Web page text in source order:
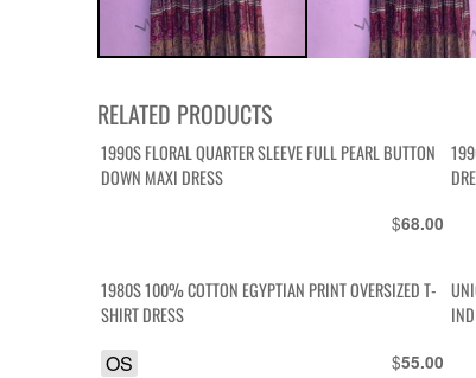
RELATED PRODUCTS
1990S FLORAL QUARTER SLEEVE FULL PEARL BUTTON
DOWN MAXI DRESS
$68.00
1980S 100% COTTON EGYPTIAN PRINT OVERSIZED T-
SHIRT DRESS
$55.00
OS